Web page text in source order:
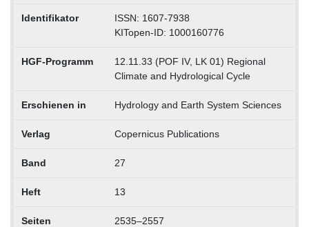
Identifikator
ISSN: 1607-7938
KITopen-ID: 1000160776
HGF-Programm
12.11.33 (POF IV, LK 01) Regional
Climate and Hydrological Cycle
Erschienen in Hydrology and Earth System Sciences
Verlag Copernicus Publications
Band 27
Heft 13
Seiten 2535–2557